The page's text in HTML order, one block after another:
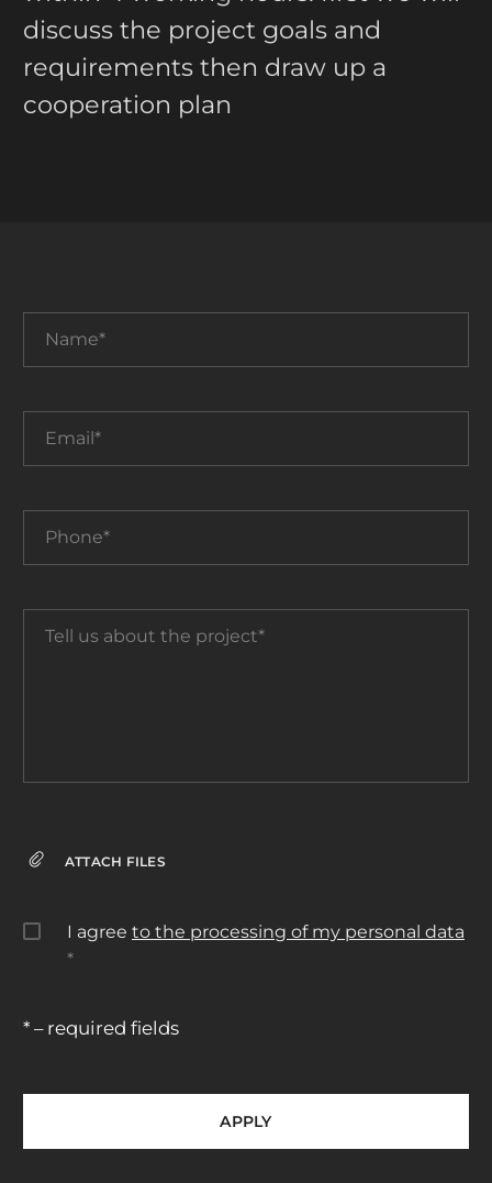
discuss the project goals and
requirements then draw up a
cooperation plan
Name*
Email*
Phone*
us
ATTACH FILES
I agree to the processing of my personal data
*
* – required fields
APPLY